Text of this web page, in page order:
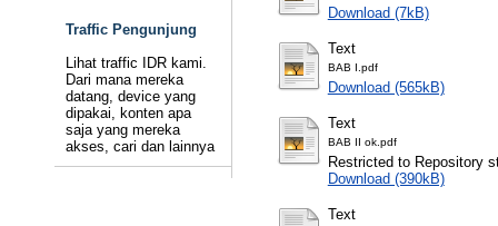
Traffic Pengunjung
Lihat traffic IDR kami.
Dari mana mereka
datang, device yang
dipakai, konten apa
saja yang mereka
akses, cari dan lainnya
Download (7kB)
Text
BAB I.pdf
Download (565kB)
Text
BAB II ok.pdf
Restricted to Repository
Download (390kB)
Text